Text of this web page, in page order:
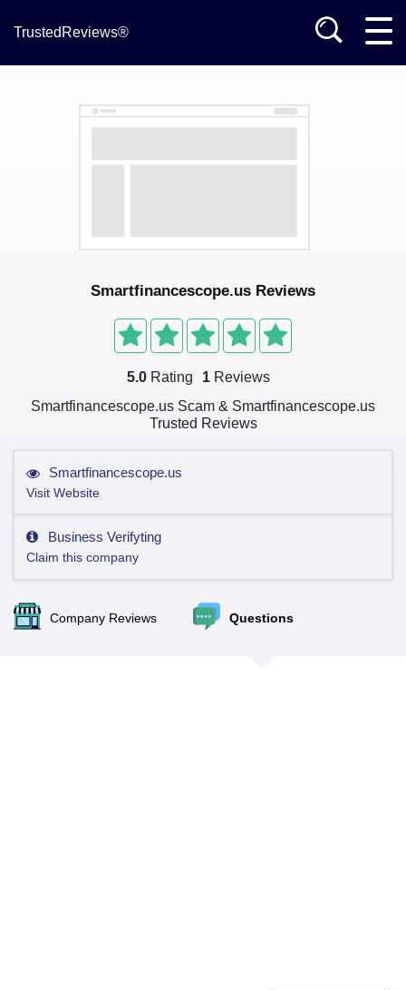
TrustedReviews®
Smartfinancescope.us Reviews
5.0 Rating 1 Reviews
Smartfinancescope.us Scam & Smartfinancescope.us
Trusted Reviews
Smartfinancescope.us
Visit Website
Business Verifyting
Claim this company
Company Reviews Questions